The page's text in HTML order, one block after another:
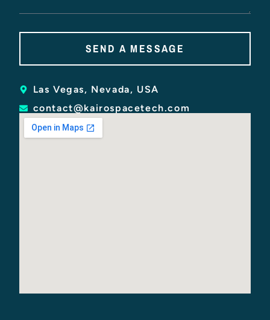
SEND A MESSAGE
Las Vegas, Nevada, USA
contact@kairospacetech.com